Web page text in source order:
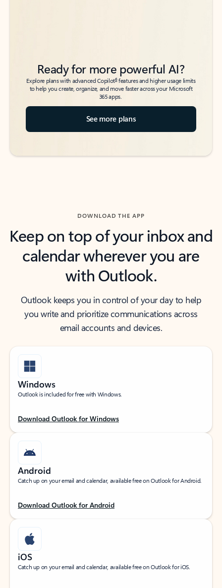
Ready for more powerful AI?
Explore plans with advanced Copilot6features and higher usage limits
to help you create, organize, and move faster across your Microsoft
365 apps.
See more plans
DOWNLOAD THE APP
Keep on top of your inbox and
calendar wherever you are
with Outlook.
Outlook keeps you in control of your day to help
you write and prioritize communications across
email accounts and devices.
Windows
Outlook is included for free with Windows.
Download Outlook for Windows
Android
Catch up on your email and calendar, available free on Outlook for Android.
Download Outlook for Android
iOS
Catch up on your email and calendar, available free on Outlook for iOS.